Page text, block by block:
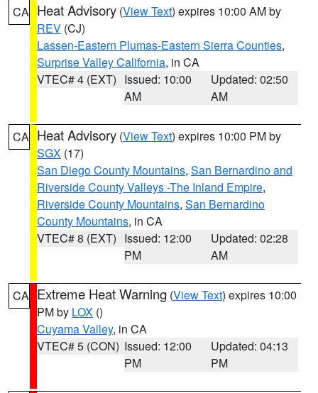
CA Heat Advisory (View Text) expires 10:00 AM by
REV (CJ)
Lassen-Eastern Plumas-Eastern Sierra Counties,
Surprise Valley California, in CA
VTEC# 4 (EXT) Issued: 10:00
AM
Updated: 02:50
AM
CA Heat Advisory (View Text) expires 10:00 PM by
SGX (17)
San Diego County Mountains, San Bernardino and
Riverside County Valleys -The Inland Empire,
Riverside County Mountains, San Bernardino
County Mountains, in CA
VTEC# 8 (EXT) Issued: 12:00
PM
Updated: 02:28
AM
CA Extreme Heat Warning (View Text) expires 10:00
PM by LOX ()
Cuyama Valley, in CA
VTEC# 5 (CON) Issued: 12:00
PM
Updated: 04:13
PM